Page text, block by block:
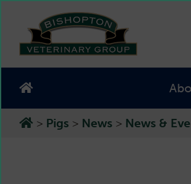
> Pigs > News > News &